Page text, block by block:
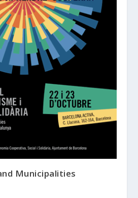
Municipalities